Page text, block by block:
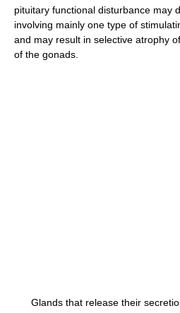
pituitary functional disturbance may
involving mainly one type of
and may result in selective atrophy
of the gonads.
Glands that release their